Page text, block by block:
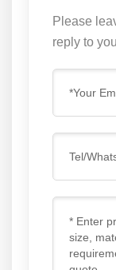
Please
reply to